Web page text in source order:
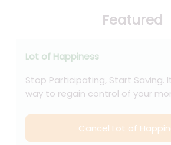
Featured
Lot of Happiness
Stop Participating, Start Saving.
way to regain control of your
Cancel Lot of